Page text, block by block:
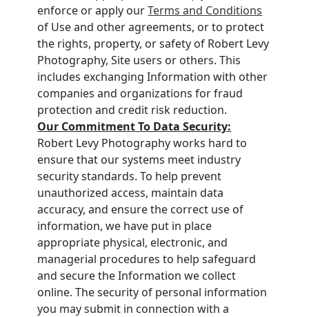
enforce or apply ourTerms and Conditions
of Use and other agreements, or to protect
the rights, property, or safety of Robert Levy
Photography, Site users or others. This
includes exchanging Information with other
companies and organizations for fraud
protection and credit risk reduction.
Our Commitment To Data Security:
Robert Levy Photography works hard to
ensure that our systems meet industry
security standards. To help prevent
unauthorized access, maintain data
accuracy, and ensure the correct use of
information, we have put in place
appropriate physical, electronic, and
managerial procedures to help safeguard
and secure the Information we collect
online. The security of personal information
you may submit in connection with a